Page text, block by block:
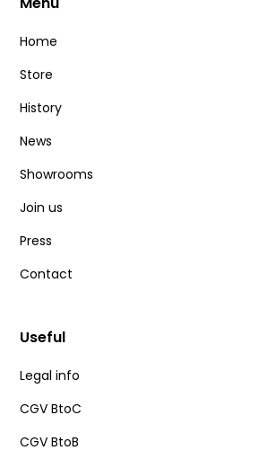
Home
Store
History
News
Showrooms
Join us
Press
Contact
Useful
Legal info
CGV BtoC
CGV BtoB